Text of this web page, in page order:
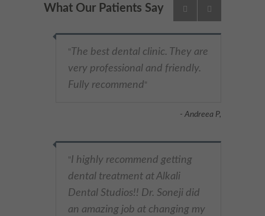
What Our Patients Say
" The best dental clinic. They are
very professional and friendly.
Fully recommend"
- Andreea P,
"I highly recommend getting
dental treatment at Alkali
Dental Studios!! Dr. Soneji did
an amazing job at changing my